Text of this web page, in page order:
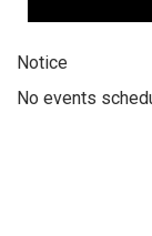
Notice
No events